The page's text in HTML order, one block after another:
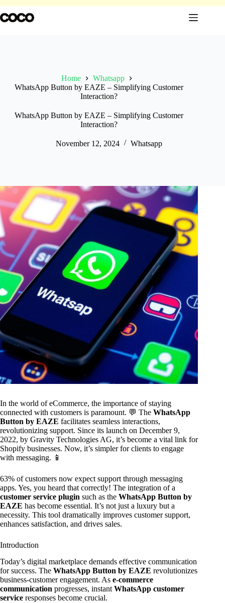
to
content
Home
Whatsapp
WhatsApp Button by EAZE – Simplifying Customer
Interaction?
WhatsApp Button by EAZE – Simplifying Customer
Interaction?
November 12, 2024 Whatsapp
In the world of eCommerce, the importance of staying
connected with customers is paramount. 💬 The WhatsApp
Button by EAZE facilitates seamless interactions,
revolutionizing support. Since its launch on December 9,
2022, by Gravity Technologies AG, it’s become a vital link for
Shopify businesses. Now, it’s simpler for clients to engage
with messaging. 📱
63% of customers now expect support through messaging
apps. Yes, you heard that correctly! The integration of a
customer service plugin such as the WhatsApp Button by
EAZE has become essential. It’s not just a luxury but a
necessity. This tool dramatically improves customer support,
enhances satisfaction, and drives sales.
Introduction
Today’s digital marketplace demands effective communication
for success. The WhatsApp Button by EAZE revolutionizes
business-customer engagement. As e-commerce
communication progresses, instant WhatsApp customer
service responses become crucial.